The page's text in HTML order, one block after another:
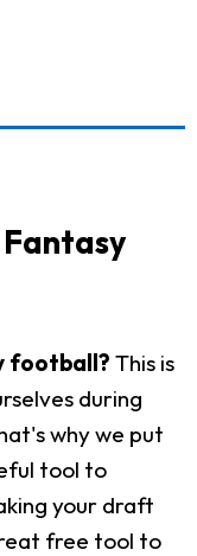
football? This is
during
why we put
tool to
your draft
free tool to